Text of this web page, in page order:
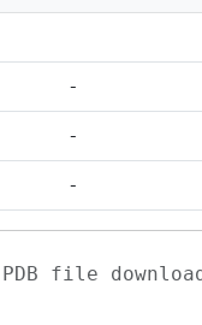
-
-
-
file